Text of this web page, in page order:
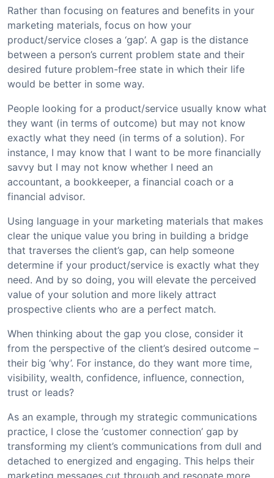
Rather than focusing on features and benefits in your
marketing materials, focus on how your
product/service closes a ‘gap’. A gap is the distance
between a person’s current problem state and their
desired future problem-free state in which their life
would be better in some way.
People looking for a product/service usually know what
they want (in terms of outcome) but may not know
exactly what they need (in terms of a solution). For
instance, I may know that I want to be more financially
savvy but I may not know whether I need an
accountant, a bookkeeper, a financial coach or a
financial advisor.
Using language in your marketing materials that makes
clear the unique value you bring in building a bridge
that traverses the client’s gap, can help someone
determine if your product/service is exactly what they
need. And by so doing, you will elevate the perceived
value of your solution and more likely attract
prospective clients who are a perfect match.
When thinking about the gap you close, consider it
from the perspective of the client’s desired outcome –
their big ‘why’. For instance, do they want more time,
visibility, wealth, confidence, influence, connection,
trust or leads?
As an example, through my strategic communications
practice, I close the ‘customer connection’ gap by
transforming my client’s communications from dull and
detached to energized and engaging. This helps their